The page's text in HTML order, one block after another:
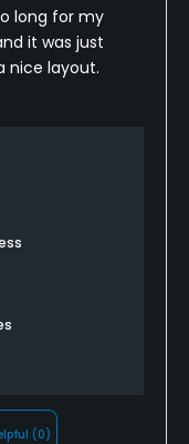
long for my
it was just
nice layout.
(0)